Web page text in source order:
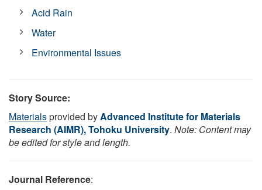
Acid Rain
Water
Environmental Issues
Story Source:
Materialsprovided byAdvanced Institute for Materials
Research (AIMR), Tohoku University. Note: Content may
be edited for style and length.
Journal Reference: